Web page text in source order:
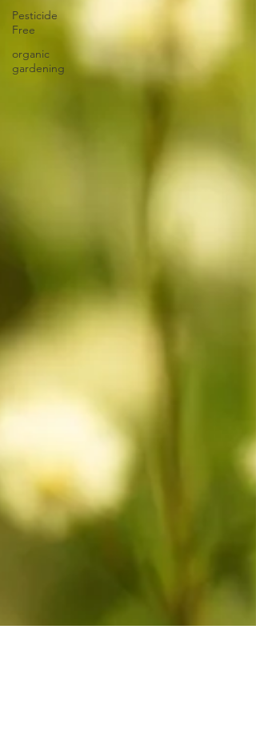
Pesticide
Free
organic
gardening